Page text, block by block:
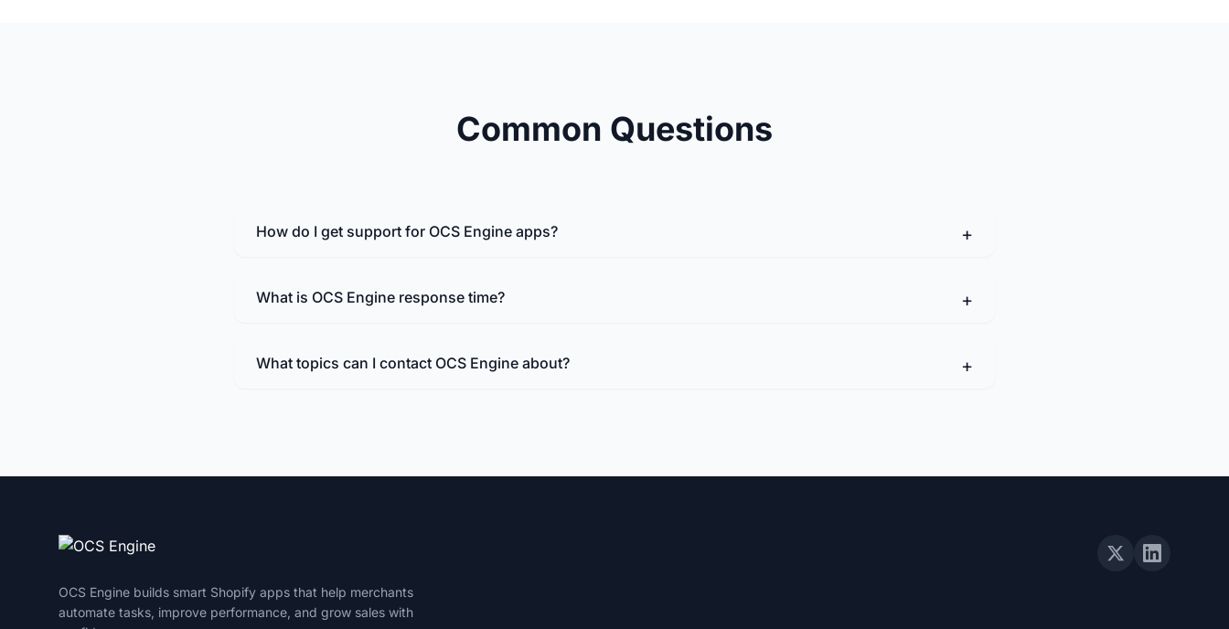
Common Questions
How do I get support for OCS Engine apps?
What is OCS Engine response time?
What topics can I contact OCS Engine about?
OCS Engine builds smart Shopify apps that help merchants
automate tasks, improve performance, and grow sales with